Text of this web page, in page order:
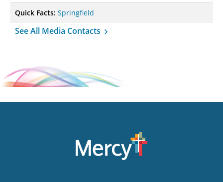
Quick Facts: Springfield
See All Media Contacts